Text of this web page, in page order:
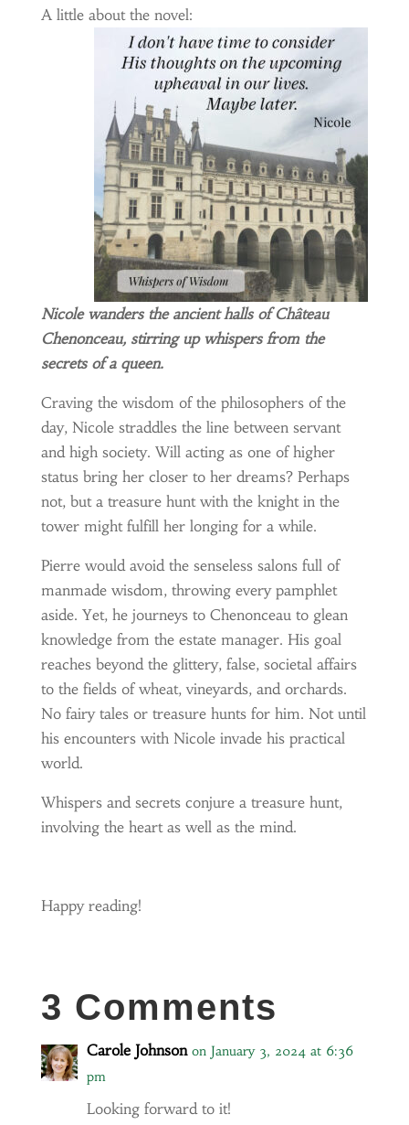
A little about the novel:
Nicole wanders the ancient halls of Château
Chenonceau, stirring up whispers from the
secrets of a queen.
Craving the wisdom of the philosophers of the
day, Nicole straddles the line between servant
and high society. Will acting as one of higher
status bring her closer to her dreams? Perhaps
not, but a treasure hunt with the knight in the
tower might fulfill her longing for a while.
Pierre would avoid the senseless salons full of
manmade wisdom, throwing every pamphlet
aside. Yet, he journeys to Chenonceau to glean
knowledge from the estate manager. His goal
reaches beyond the glittery, false, societal affairs
to the fields of wheat, vineyards, and orchards.
No fairy tales or treasure hunts for him. Not until
his encounters with Nicole invade his practical
world.
Whispers and secrets conjure a treasure hunt,
involving the heart as well as the mind.
Happy reading!
3 Comments
Carole Johnson on January 3, 2024 at 6:36
pm
Looking forward to it!